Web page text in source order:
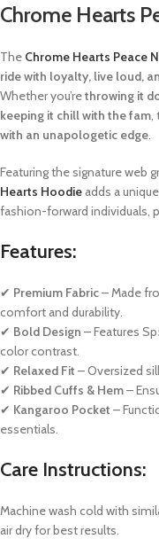
Chrome Hearts
The Chrome Hearts Peace
ride with loyalty, live loud,
Whether you’rethrowing it
keeping it chill with the fam,
with an unapologetic edge.
Featuring the signature web
Hearts Hoodie adds a
fashion-forward individuals,
Features:
✔ Premium Fabric– Made
comfort and durability.
✔ Bold Design – Features
color contrast.
✔ Relaxed Fit – Oversized
✔ Ribbed Cuffs & Hem–
✔ Kangaroo Pocket –
essentials.
Care Instructions:
Machine wash cold with
air dry for best results.